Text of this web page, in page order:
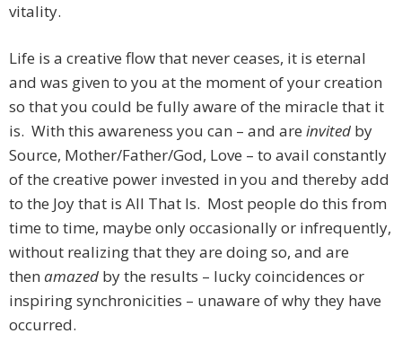
vitality.
Life is a creative flow that never ceases, it is eternal
and was given to you at the moment of your creation
so that you could be fully aware of the miracle that it
is. With this awareness you can – and are invited by
Source, Mother/Father/God, Love – to avail constantly
of the creative power invested in you and thereby add
to the Joy that is All That Is. Most people do this from
time to time, maybe only occasionally or infrequently,
without realizing that they are doing so, and are
then amazed by the results – lucky coincidences or
inspiring synchronicities – unaware of why they have
occurred.